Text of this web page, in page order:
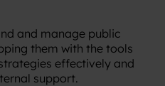
and manage public
them with the tools
effectively and
support.